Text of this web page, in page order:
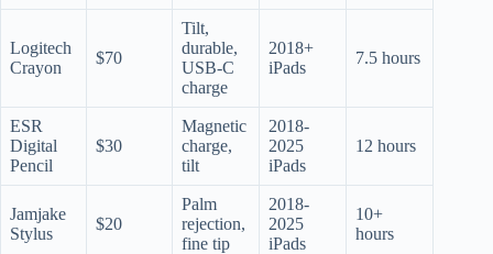
Logitech
Crayon
$70
Tilt,
durable,
USB-C
charge
2018+
iPads
7.5 hours
ESR
Digital
Pencil
$30
Magnetic
charge,
tilt
2018-
2025
iPads
12 hours
Jamjake
Stylus
$20
Palm
rejection,
fine tip
2018-
2025
iPads
10+
hours